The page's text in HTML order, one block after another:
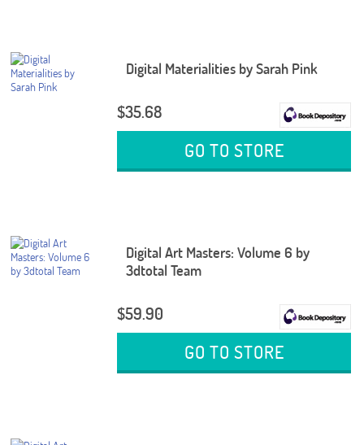
Digital Materialities by Sarah Pink
$35.68
GO TO STORE
Digital Art Masters: Volume 6 by
3dtotal Team
$59.90
GO TO STORE